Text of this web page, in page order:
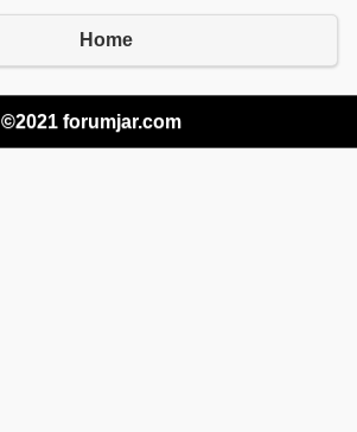
Home
©2021 forumjar.com